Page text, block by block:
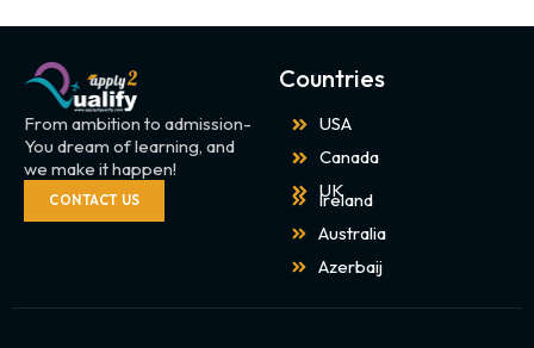
From ambition to admission-
You dream of learning, and
we make it happen!
CONTACT US
Countries
USA
Canada
UK
Ireland
Australia
Azerbaij